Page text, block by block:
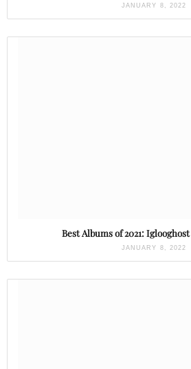
JANUARY 8, 2022
Best Albums of 2021: Iglooghost |
JANUARY 8, 2022